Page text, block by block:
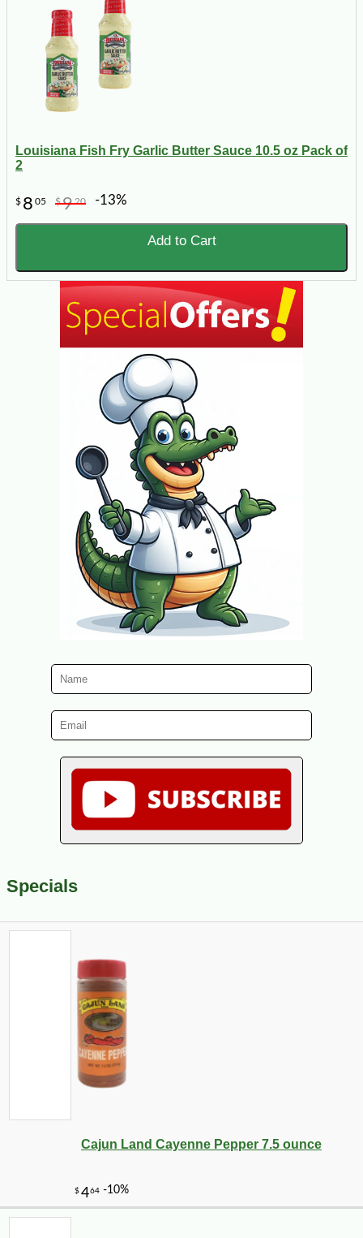
Louisiana Fish Fry Garlic Butter Sauce 10.5 oz Pack of
2
$ 8 05 $920 -13%
Add to Cart
Specials
Cajun Land Cayenne Pepper 7.5 ounce